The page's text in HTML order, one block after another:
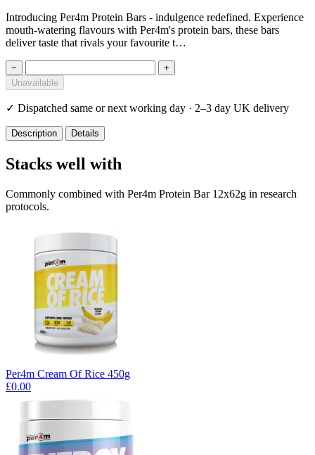
Introducing Per4m Protein Bars - indulgence redefined. Experience
mouth-watering flavours with Per4m's protein bars, these bars
deliver taste that rivals your favourite t…
−
+
Unavailable
✓ Dispatched same or next working day · 2–3 day UK delivery
Description Details
Stacks well with
Commonly combined with Per4m Protein Bar 12x62g in research
protocols.
Per4m Cream Of Rice 450g
£0.00